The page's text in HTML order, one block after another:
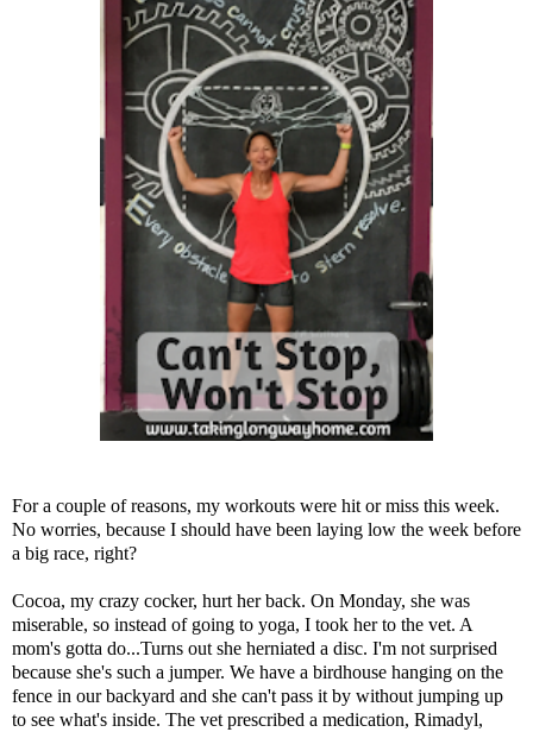
For a couple of reasons, my workouts were hit or miss this week.
No worries, because I should have been laying low the week before
a big race, right?
Cocoa, my crazy cocker, hurt her back. On Monday, she was
miserable, so instead of going to yoga, I took her to the vet. A
mom's gotta do...Turns out she herniated a disc. I'm not surprised
because she's such a jumper. We have a birdhouse hanging on the
fence in our backyard and she can't pass it by without jumping up
to see what's inside. The vet prescribed a medication, Rimadyl,